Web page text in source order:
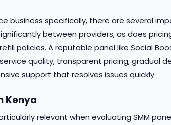
business specifically, there are several
between providers, as does
policies. A reputable panel like Social
quality, transparent pricing, gradual
support that resolves issues quickly.
Kenya
relevant when evaluating SMM